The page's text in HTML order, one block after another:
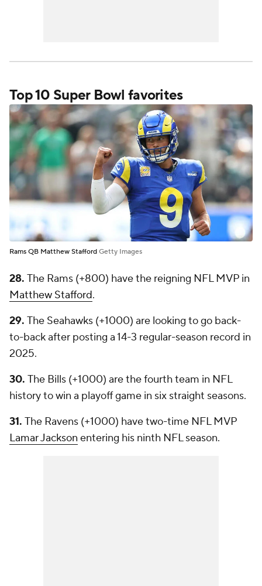
Top 10 Super Bowl favorites
Rams QB Matthew Stafford Getty Images
28. The Rams (+800) have the reigning NFL MVP in
Matthew Stafford.
29. The Seahawks (+1000) are looking to go back-
to-back after posting a 14-3 regular-season record in
2025.
30. The Bills (+1000) are the fourth team in NFL
history to win a playoff game in six straight seasons.
31. The Ravens (+1000) have two-time NFL MVP
Lamar Jackson entering his ninth NFL season.